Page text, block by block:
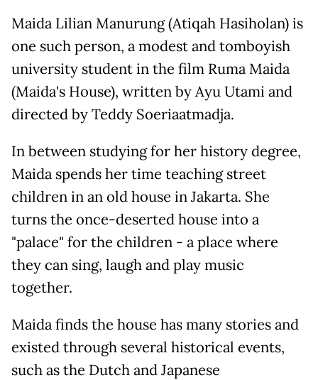
Maida Lilian Manurung (Atiqah Hasiholan) is
one such person, a modest and tomboyish
university student in the film Ruma Maida
(Maida's House), written by Ayu Utami and
directed by Teddy Soeriaatmadja.
In between studying for her history degree,
Maida spends her time teaching street
children in an old house in Jakarta. She
turns the once-deserted house into a
"palace" for the children - a place where
they can sing, laugh and play music
together.
Maida finds the house has many stories and
existed through several historical events,
such as the Dutch and Japanese